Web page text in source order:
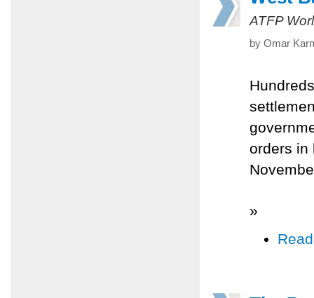
ATFP
by Omar
orders in
»